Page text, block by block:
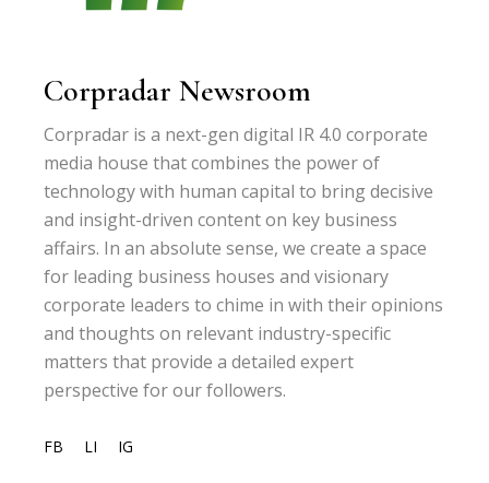
Corpradar Newsroom
Corpradar is a next-gen digital IR 4.0 corporate
media house that combines the power of
technology with human capital to bring decisive
and insight-driven content on key business
affairs. In an absolute sense, we create a space
for leading business houses and visionary
corporate leaders to chime in with their opinions
and thoughts on relevant industry-specific
matters that provide a detailed expert
perspective for our followers.
FB LI IG